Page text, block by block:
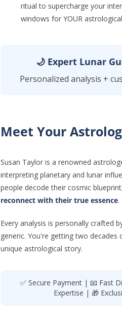
ritual to supercharge your
windows for YOUR
🌙 Expert Lunar
Personalized analysis +
Meet Your
Susan Taylor is a renowned
interpreting planetary and lunar
people decode their cosmic
reconnect with their true essence.
Every analysis is personally crafted
generic. You're getting two decades
unique astrological story.
✅ Secure Payment | 📧 Fast
Expertise | 🎁